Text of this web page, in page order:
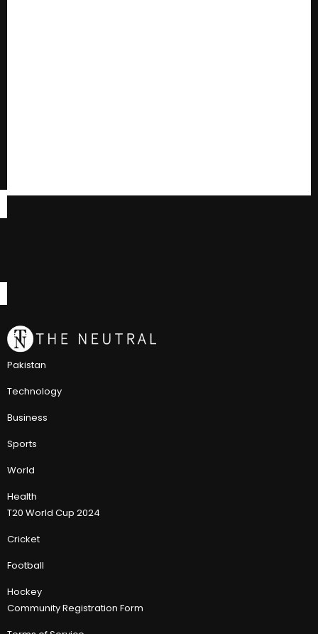
Pakistan
Technology
Business
Sports
World
Health
T20 World Cup 2024
Cricket
Football
Hockey
Community Registration Form